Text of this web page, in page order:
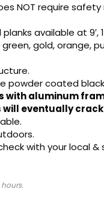
NOT require safety
available at 9′,
gold, orange,
powder coated
with aluminum
eventually
with your local